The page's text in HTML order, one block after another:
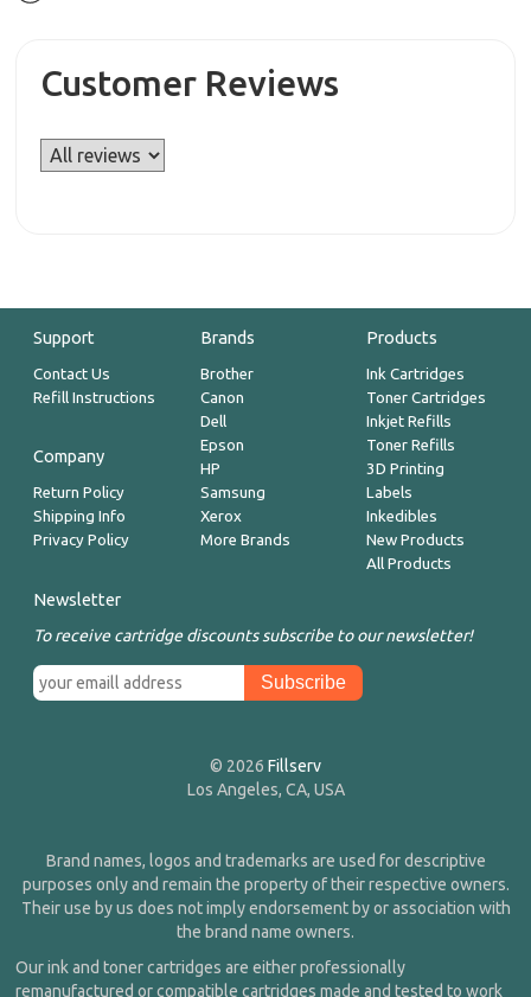
Customer Reviews
Support
Contact Us
Refill Instructions
Company
Return Policy
Shipping Info
Privacy Policy
Brands
Brother
Canon
Dell
Epson
HP
Samsung
Xerox
More Brands
Products
Ink Cartridges
Toner Cartridges
Inkjet Refills
Toner Refills
3D Printing
Labels
Inkedibles
New Products
All Products
Newsletter
To receive cartridge discounts subscribe to our newsletter!
© 2026 Fillserv
Los Angeles, CA, USA
Brand names, logos and trademarks are used for descriptive
purposes only and remain the property of their respective owners.
Their use by us does not imply endorsement by or association with
the brand name owners.
Our ink and toner cartridges are either professionally
remanufactured or compatible cartridges made and tested to work